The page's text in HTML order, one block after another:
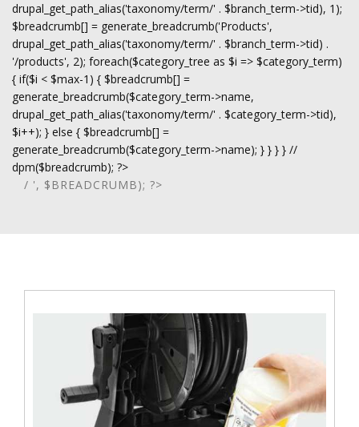
drupal_get_path_alias('taxonomy/term/' . $branch_term->tid), 1);
$breadcrumb[] = generate_breadcrumb('Products',
drupal_get_path_alias('taxonomy/term/' . $branch_term->tid) .
'/products', 2); foreach($category_tree as $i => $category_term)
{ if($i < $max-1) { $breadcrumb[] =
generate_breadcrumb($category_term->name,
drupal_get_path_alias('taxonomy/term/' . $category_term->tid),
$i++); } else { $breadcrumb[] =
generate_breadcrumb($category_term->name); } } } } //
dpm($breadcrumb); ?>
/ ', $BREADCRUMB); ?>